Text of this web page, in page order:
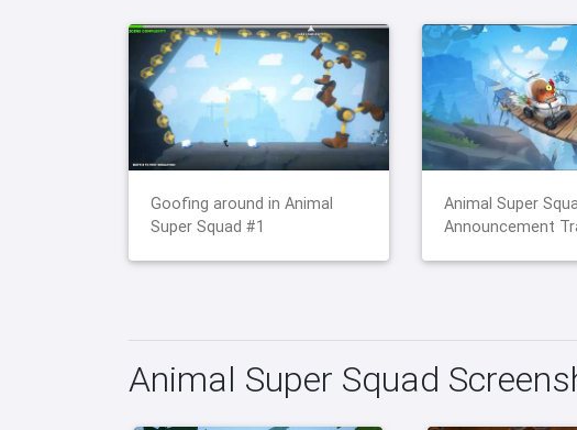
Goofing around in Animal
Super Squad #1
Animal Super
Announcement
Animal Super Squad